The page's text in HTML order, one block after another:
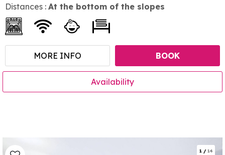
Distances : At the bottom of the slopes
MORE INFO BOOK
Availability
1 / 14